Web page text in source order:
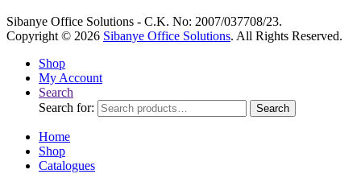
Sibanye Office Solutions - C.K. No: 2007/037708/23.
Copyright © 2026 Sibanye Office Solutions. All Rights Reserved.
Shop
My Account
Search
Search for:
Search
Home
Shop
Catalogues